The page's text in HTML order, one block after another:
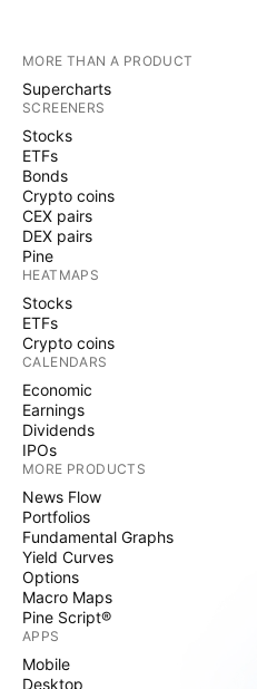
MORE THAN A PRODUCT
Supercharts
SCREENERS
Stocks
ETFs
Bonds
Crypto coins
CEX pairs
DEX pairs
Pine
HEATMAPS
Stocks
ETFs
Crypto coins
CALENDARS
Economic
Earnings
Dividends
IPOs
MORE PRODUCTS
News Flow
Portfolios
Fundamental Graphs
Yield Curves
Options
Macro Maps
Pine Script®
APPS
Mobile
Desktop